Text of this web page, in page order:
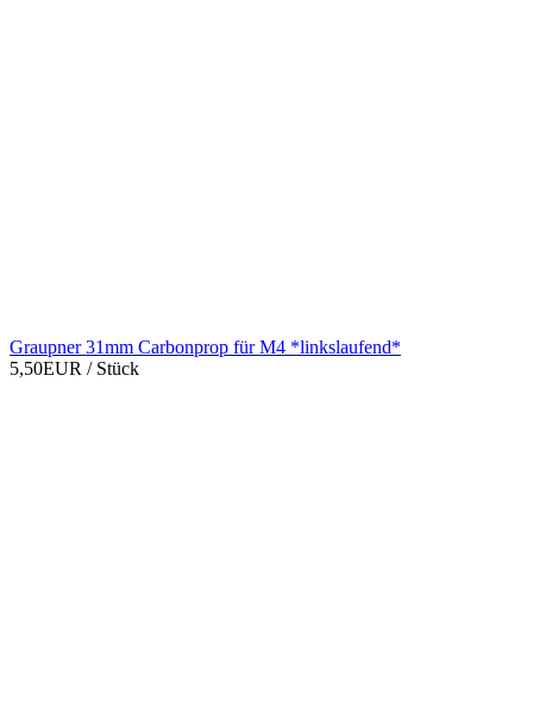
Graupner 31mm Carbonprop für M4 *linkslaufend*
5,50EUR / Stück